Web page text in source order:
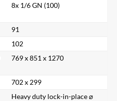
8x 1/6 GN (100)
91
102
769 x 851 x 1270
702 x 299
Heavy duty lock-in-place ⌀